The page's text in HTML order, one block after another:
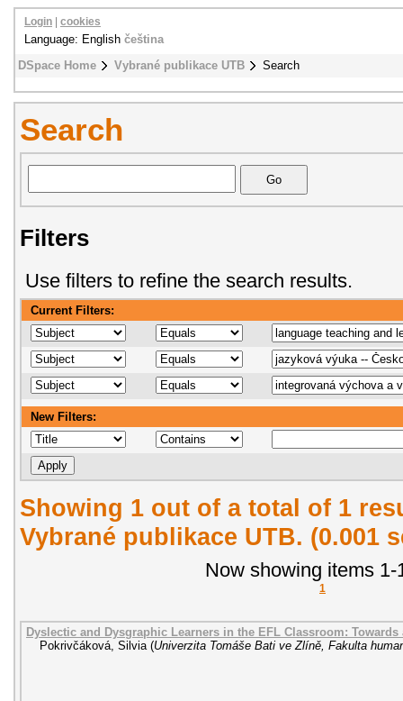
DSpace Home Vybrané publikace UTB Search
Login cookies
Language: English čeština
Search
Filters
Use filters to refine the search results.
Current Filters:
New Filters:
Showing 1 out of a total of 1
Vybrané publikace UTB. (0.001
Now showing items 1-
1
Dyslectic and Dysgraphic Learners in the EFL Classroom:
Pokrivčáková, Silvia (Univerzita Tomáše Bati ve Zlíně, Fakulta